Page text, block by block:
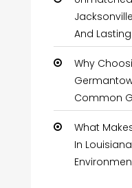
And
Why
Common
What
In